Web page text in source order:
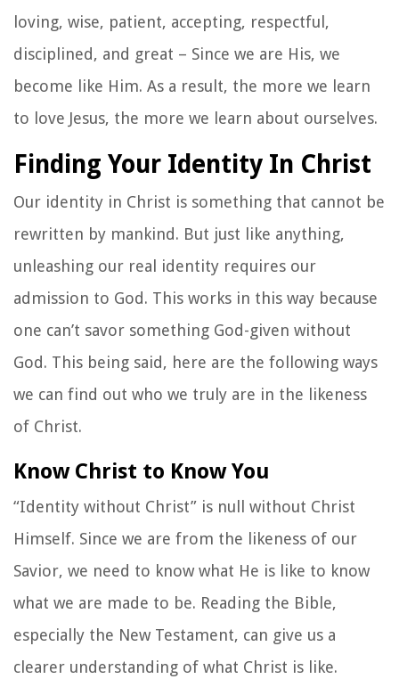
loving, wise, patient, accepting, respectful,
disciplined, and great – Since we are His, we
become like Him. As a result, the more we learn
to love Jesus, the more we learn about ourselves.
Finding Your Identity In Christ
Our identity in Christ is something that cannot be
rewritten by mankind. But just like anything,
unleashing our real identity requires our
admission to God. This works in this way because
one can’t savor something God-given without
God. This being said, here are the following ways
we can find out who we truly are in the likeness
of Christ.
Know Christ to Know You
“Identity without Christ” is null without Christ
Himself. Since we are from the likeness of our
Savior, we need to know what He is like to know
what we are made to be. Reading the Bible,
especially the New Testament, can give us a
clearer understanding of what Christ is like.